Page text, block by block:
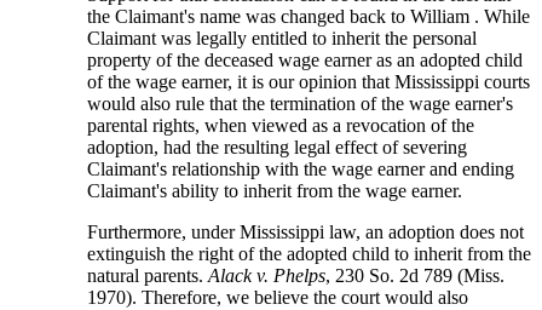
the Claimant's name was changed back to William . While
Claimant was legally entitled to inherit the personal
property of the deceased wage earner as an adopted child
of the wage earner, it is our opinion that Mississippi courts
would also rule that the termination of the wage earner's
parental rights, when viewed as a revocation of the
adoption, had the resulting legal effect of severing
Claimant's relationship with the wage earner and ending
Claimant's ability to inherit from the wage earner.
Furthermore, under Mississippi law, an adoption does not
extinguish the right of the adopted child to inherit from the
natural parents.Alack v. Phelps, 230 So. 2d 789 (Miss.
1970). Therefore, we believe the court would also